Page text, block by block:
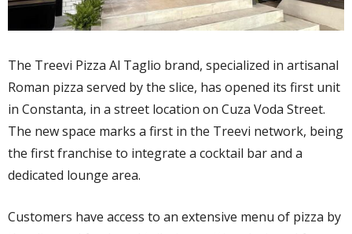
The Treevi Pizza Al Taglio brand, specialized in artisanal
Roman pizza served by the slice, has opened its first unit
in Constanta, in a street location on Cuza Voda Street.
The new space marks a first in the Treevi network, being
the first franchise to integrate a cocktail bar and a
dedicated lounge area.
Customers have access to an extensive menu of pizza by